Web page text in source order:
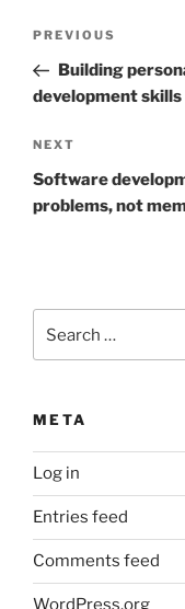
Previous
Post
PREVIOUS
Building
development skills
Next
Post
NEXT
Software
problems, not
for:
META
Log in
Entries feed
Comments feed
WordPress.org